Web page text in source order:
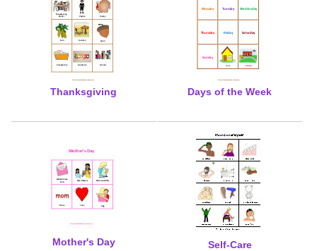
Thanksgiving Days of the Week
Mother's Day Self-Care